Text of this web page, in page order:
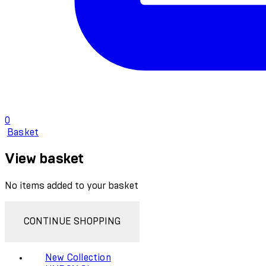
0
Basket
View basket
No items added to your basket
CONTINUE SHOPPING
New Collection